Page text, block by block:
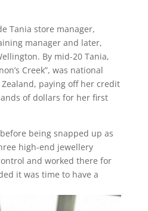
Tania store manager,
manager and later,
By mid-20 Tania,
Creek”, was national
paying off her credit
of dollars for her first
being snapped up as
high-end jewellery
and worked there for
it was time to have a